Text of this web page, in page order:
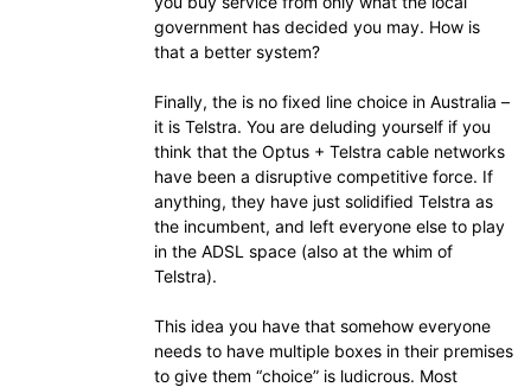
government has decided you may. How is
that a better system?
Finally, the is no fixed line choice in Australia –
it is Telstra. You are deluding yourself if you
think that the Optus + Telstra cable networks
have been a disruptive competitive force. If
anything, they have just solidified Telstra as
the incumbent, and left everyone else to play
in the ADSL space (also at the whim of
Telstra).
This idea you have that somehow everyone
needs to have multiple boxes in their premises
to give them “choice” is ludicrous. Most